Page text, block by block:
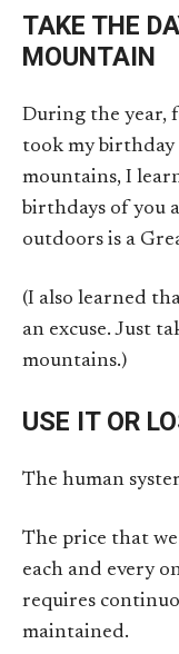
TAKE THE
MOUNTAIN
During the year,
took my
mountains, I
birthdays of you
outdoors is a
(I also learned
an excuse. Just
mountains.)
USE IT OR
The human
The price that
each and every
requires
maintained.